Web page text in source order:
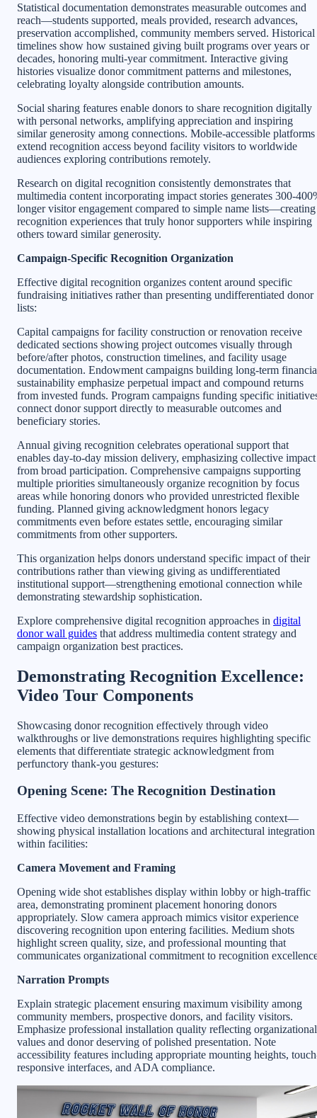
Statistical documentation demonstrates measurable outcomes and
reach—students supported, meals provided, research advances,
preservation accomplished, community members served. Historical
timelines show how sustained giving built programs over years or
decades, honoring multi-year commitment. Interactive giving
histories visualize donor commitment patterns and milestones,
celebrating loyalty alongside contribution amounts.
Social sharing features enable donors to share recognition digitally
with personal networks, amplifying appreciation and inspiring
similar generosity among connections. Mobile-accessible platforms
extend recognition access beyond facility visitors to worldwide
audiences exploring contributions remotely.
Research on digital recognition consistently demonstrates that
multimedia content incorporating impact stories generates 300-
longer visitor engagement compared to simple name lists—creating
recognition experiences that truly honor supporters while inspiring
others toward similar generosity.
Campaign-Specific Recognition Organization
Effective digital recognition organizes content around specific
fundraising initiatives rather than presenting undifferentiated donor
lists:
Capital campaigns for facility construction or renovation receive
dedicated sections showing project outcomes visually through
before/after photos, construction timelines, and facility usage
documentation. Endowment campaigns building long-term
sustainability emphasize perpetual impact and compound returns
from invested funds. Program campaigns funding specific
connect donor support directly to measurable outcomes and
beneficiary stories.
Annual giving recognition celebrates operational support that
enables day-to-day mission delivery, emphasizing collective impact
from broad participation. Comprehensive campaigns supporting
multiple priorities simultaneously organize recognition by focus
areas while honoring donors who provided unrestricted flexible
funding. Planned giving acknowledgment honors legacy
commitments even before estates settle, encouraging similar
commitments from other supporters.
This organization helps donors understand specific impact of their
contributions rather than viewing giving as undifferentiated
institutional support—strengthening emotional connection while
demonstrating stewardship sophistication.
Explore comprehensive digital recognition approaches in digital
donor wall guides that address multimedia content strategy and
campaign organization best practices.
Demonstrating Recognition Excellence:
Video Tour Components
Showcasing donor recognition effectively through video
walkthroughs or live demonstrations requires highlighting specific
elements that differentiate strategic acknowledgment from
perfunctory thank-you gestures:
Opening Scene: The Recognition Destination
Effective video demonstrations begin by establishing context—
showing physical installation locations and architectural integration
within facilities:
Camera Movement and Framing
Opening wide shot establishes display within lobby or high-traffic
area, demonstrating prominent placement honoring donors
appropriately. Slow camera approach mimics visitor experience
discovering recognition upon entering facilities. Medium shots
highlight screen quality, size, and professional mounting that
communicates organizational commitment to recognition
Narration Prompts
Explain strategic placement ensuring maximum visibility among
community members, prospective donors, and facility visitors.
Emphasize professional installation quality reflecting organizational
values and donor deserving of polished presentation. Note
accessibility features including appropriate mounting heights,
responsive interfaces, and ADA compliance.